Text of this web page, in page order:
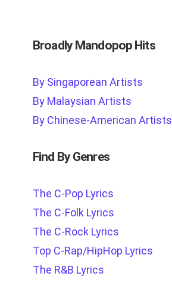
Broadly Mandopop Hits
By Singaporean Artists
By Malaysian Artists
By Chinese-American Artists
Find By Genres
The C-Pop Lyrics
The C-Folk Lyrics
The C-Rock Lyrics
Top C-Rap/HipHop Lyrics
The R&B Lyrics